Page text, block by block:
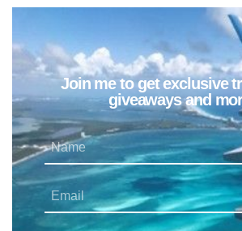
Join me to get exclusive
giveaways and